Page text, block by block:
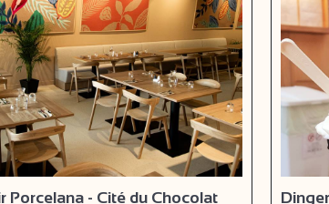
Porcelana - Cité du Chocolat